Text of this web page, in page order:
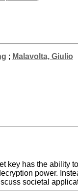
; Malavolta, Giulio
key has the
power.
societal